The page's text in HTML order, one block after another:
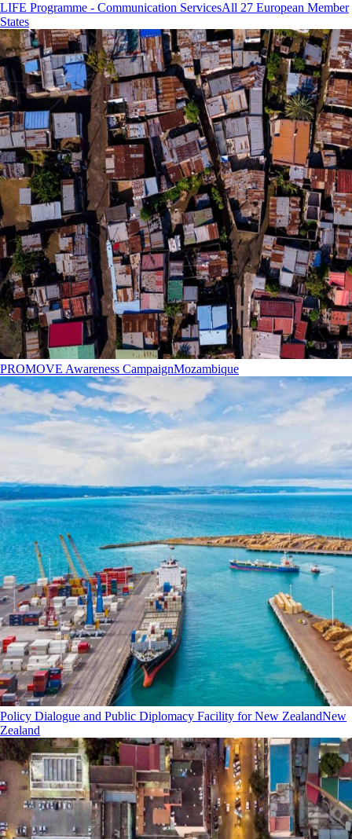
LIFE Programme - Communication ServicesAll 27 European Member
States
PROMOVE Awareness CampaignMozambique
Policy Dialogue and Public Diplomacy Facility for New ZealandNew
Zealand